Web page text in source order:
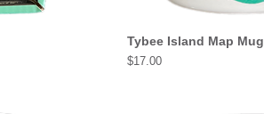
Tybee Island Map Mug
Price
$17.00